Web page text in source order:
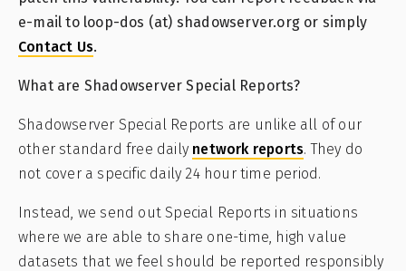
e-mail to loop-dos (at) shadowserver.org or simply
Contact Us.
What are Shadowserver Special Reports?
Shadowserver Special Reports are unlike all of our
other standard free daily network reports. They do
not cover a specific daily 24 hour time period.
Instead, we send out Special Reports in situations
where we are able to share one-time, high value
datasets that we feel should be reported responsibly